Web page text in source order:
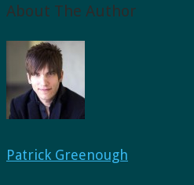
About The Author
Patrick Greenough